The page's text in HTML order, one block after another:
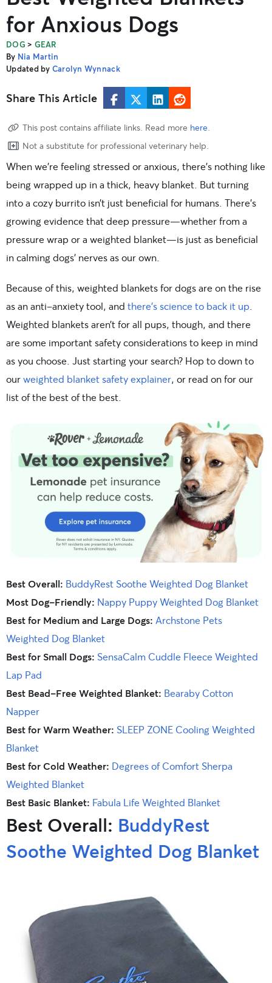
for Anxious Dogs
DOG > GEAR
By Nia Martin
Updated by Carolyn Wynnack
Share This Article
This post contains affiliate links. Read more here.
Not a substitute for professional veterinary help.
When we’re feeling stressed or anxious, there’s nothing like
being wrapped up in a thick, heavy blanket. But turning
into a cozy burrito isn’t just beneficial for humans. There’s
growing evidence that deep pressure—whether from a
pressure wrap or a weighted blanket—is just as beneficial
in calming dogs’ nerves as our own.
Because of this, weighted blankets for dogs are on the rise
as an anti-anxiety tool, and there’s science to back it up
Weighted blankets aren’t for all pups, though, and there
are some important safety considerations to keep in mind
as you choose. Just starting your search? Hop to down to
ourweighted blanket safety explainer, or read on for our
list of the best of the best.
Best Overall: BuddyRest Soothe Weighted Dog Blanket
Most Dog-Friendly: Nappy Puppy Weighted Dog Blanket
Best for Medium and Large Dogs: Archstone Pets
Weighted Dog Blanket
Best for Small Dogs: SensaCalm Cuddle Fleece Weighted
Lap Pad
Best Bead-Free Weighted Blanket: Bearaby Cotton
Napper
Best for Warm Weather: SLEEP ZONE Cooling Weighted
Blanket
Best for Cold Weather: Degrees of Comfort Sherpa
Weighted Blanket
Best Basic Blanket: Fabula Life Weighted Blanket
Best Overall: BuddyRest
Soothe Weighted Dog Blanket